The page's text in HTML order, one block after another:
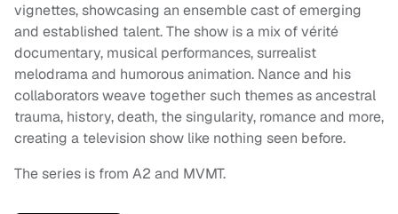
vignettes, showcasing an ensemble cast of emerging
and established talent. The show is a mix of vérité
documentary, musical performances, surrealist
melodrama and humorous animation. Nance and his
collaborators weave together such themes as ancestral
trauma, history, death, the singularity, romance and more,
creating a television show like nothing seen before.
The series is from A2 and MVMT.